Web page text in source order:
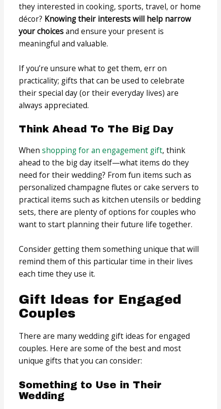
they interested in cooking, sports, travel, or home
décor? Knowing their interests will help narrow
your choicesand ensure your present is
meaningful and valuable.
If you’re unsure what to get them, err on
practicality; gifts that can be used to celebrate
their special day (or their everyday lives) are
always appreciated.
Think Ahead To The Big Day
Whenshopping for an engagement gift, think
ahead to the big day itself—what items do they
need for their wedding? From fun items such as
personalized champagne flutes or cake servers to
practical items such as kitchen utensils or bedding
sets, there are plenty of options for couples who
want to start planning their future life together.
Consider getting them something unique that will
remind them of this particular time in their lives
each time they use it.
Gift Ideas for Engaged
Couples
There are many wedding gift ideas for engaged
couples. Here are some of the best and most
unique gifts that you can consider:
Something to Use in Their
Wedding